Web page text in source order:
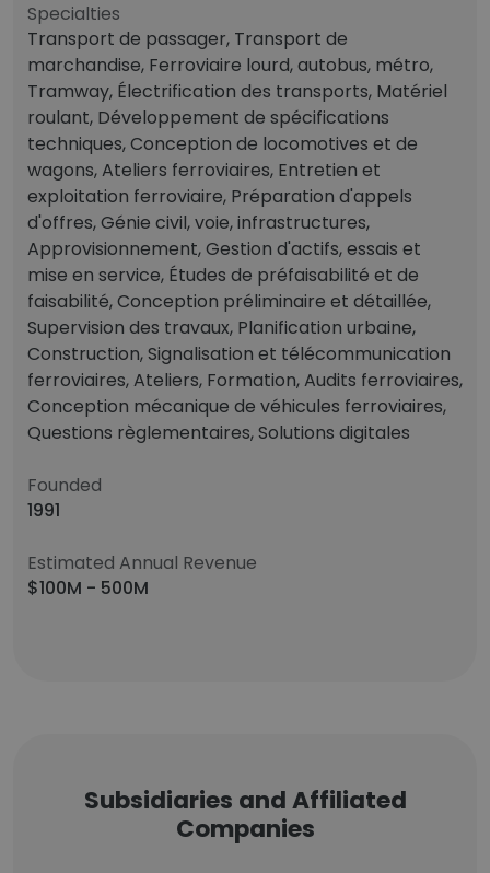
Specialties
Transport de passager, Transport de
marchandise, Ferroviaire lourd, autobus, métro,
Tramway, Électrification des transports, Matériel
roulant, Développement de spécifications
techniques, Conception de locomotives et de
wagons, Ateliers ferroviaires, Entretien et
exploitation ferroviaire, Préparation d'appels
d'offres, Génie civil, voie, infrastructures,
Approvisionnement, Gestion d'actifs, essais et
mise en service, Études de préfaisabilité et de
faisabilité, Conception préliminaire et détaillée,
Supervision des travaux, Planification urbaine,
Construction, Signalisation et télécommunication
ferroviaires, Ateliers, Formation, Audits ferroviaires,
Conception mécanique de véhicules ferroviaires,
Questions règlementaires, Solutions digitales
Founded
1991
Estimated Annual Revenue
$100M - 500M
Subsidiaries and Affiliated
Companies